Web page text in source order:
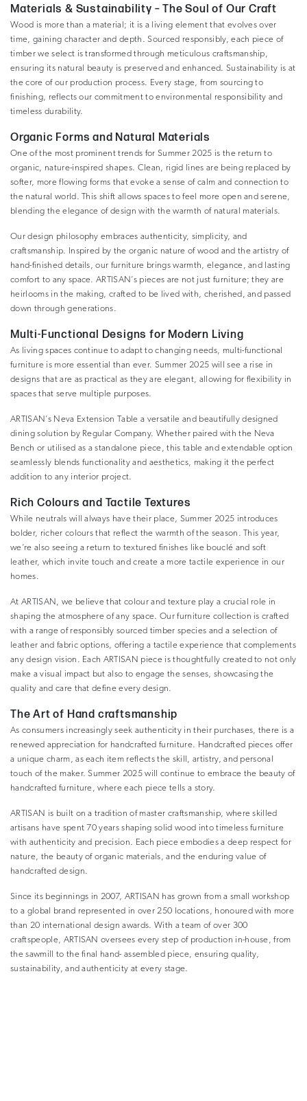
Materials & Sustainability – The Soul of Our Craft
Wood is more than a material; it is a living element that evolves over
time, gaining character and depth. Sourced responsibly, each piece of
timber we select is transformed through meticulous craftsmanship,
ensuring its natural beauty is preserved and enhanced. Sustainability is at
the core of our production process. Every stage, from sourcing to
finishing, reflects our commitment to environmental responsibility and
timeless durability.
Organic Forms and Natural Materials
One of the most prominent trends for Summer 2025 is the return to
organic, nature-inspired shapes. Clean, rigid lines are being replaced by
softer, more flowing forms that evoke a sense of calm and connection to
the natural world. This shift allows spaces to feel more open and serene,
blending the elegance of design with the warmth of natural materials.
Our design philosophy embraces authenticity, simplicity, and
craftsmanship. Inspired by the organic nature of wood and the artistry of
hand-finished details, our furniture brings warmth, elegance, and lasting
comfort to any space. ARTISAN’s pieces are not just furniture; they are
heirlooms in the making, crafted to be lived with, cherished, and passed
down through generations.
Multi-Functional Designs for Modern Living
As living spaces continue to adapt to changing needs, multi-functional
furniture is more essential than ever. Summer 2025 will see a rise in
designs that are as practical as they are elegant, allowing for flexibility in
spaces that serve multiple purposes.
ARTISAN’s Neva Extension Table a versatile and beautifully designed
dining solution by Regular Company. Whether paired with the Neva
Bench or utilised as a standalone piece, this table and extendable option
seamlessly blends functionality and aesthetics, making it the perfect
addition to any interior project.
Rich Colours and Tactile Textures
While neutrals will always have their place, Summer 2025 introduces
bolder, richer colours that reflect the warmth of the season. This year,
we’re also seeing a return to textured finishes like bouclé and soft
leather, which invite touch and create a more tactile experience in our
homes.
At ARTISAN, we believe that colour and texture play a crucial role in
shaping the atmosphere of any space. Our furniture collection is crafted
with a range of responsibly sourced timber species and a selection of
leather and fabric options, offering a tactile experience that complements
any design vision. Each ARTISAN piece is thoughtfully created to not only
make a visual impact but also to engage the senses, showcasing the
quality and care that define every design.
The Art of Hand craftsmanship
As consumers increasingly seek authenticity in their purchases, there is a
renewed appreciation for handcrafted furniture. Handcrafted pieces offer
a unique charm, as each item reflects the skill, artistry, and personal
touch of the maker. Summer 2025 will continue to embrace the beauty of
handcrafted furniture, where each piece tells a story.
ARTISAN is built on a tradition of master craftsmanship, where skilled
artisans have spent 70 years shaping solid wood into timeless furniture
with authenticity and precision. Each piece embodies a deep respect for
nature, the beauty of organic materials, and the enduring value of
handcrafted design.
Since its beginnings in 2007, ARTISAN has grown from a small workshop
to a global brand represented in over 250 locations, honoured with more
than 20 international design awards. With a team of over 300
craftspeople, ARTISAN oversees every step of production in-house, from
the sawmill to the final hand- assembled piece, ensuring quality,
sustainability, and authenticity at every stage.